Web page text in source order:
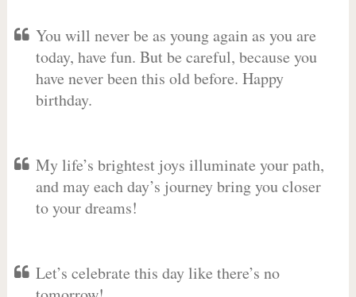
You will never be as young again as you are
today, have fun. But be careful, because you
have never been this old before. Happy
birthday.
My life’s brightest joys illuminate your path,
and may each day’s journey bring you closer
to your dreams!
Let’s celebrate this day like there’s no